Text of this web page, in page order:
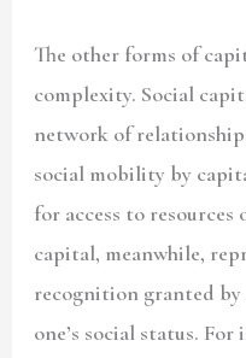
The other forms of
complexity. Social
network of
social mobility by
for access to
capital, meanwhile,
recognition granted
one’s social status.